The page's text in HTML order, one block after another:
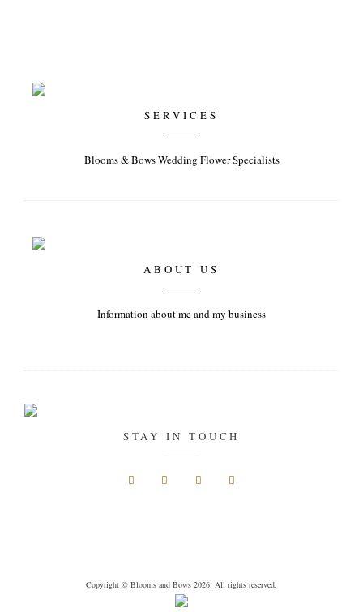
SERVICES
Blooms & Bows Wedding Flower Specialists
ABOUT US
Information about me and my business
STAY IN TOUCH
Copyright © Blooms and Bows 2026. All rights reserved.